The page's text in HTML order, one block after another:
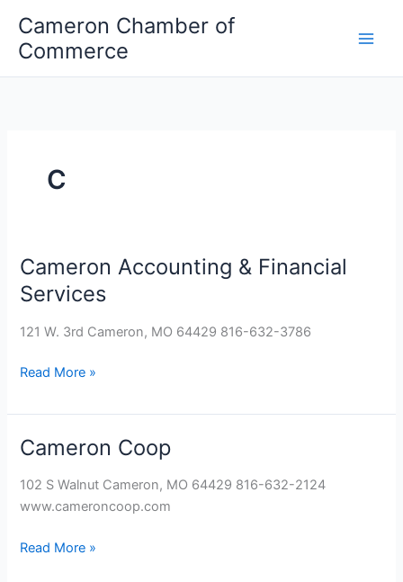
content
Cameron Chamber of
Commerce
C
Cameron Accounting & Financial
Services
121 W. 3rd Cameron, MO 64429 816-632-3786
Cameron
Accounting
&
Financial
Read More »
Cameron Coop
102 S Walnut Cameron, MO 64429 816-632-2124
www.cameroncoop.com
Cameron
Read More »